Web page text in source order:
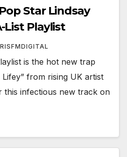
Star Lindsay
List Playlist
is the hot new trap
from rising UK artist
this infectious new track on